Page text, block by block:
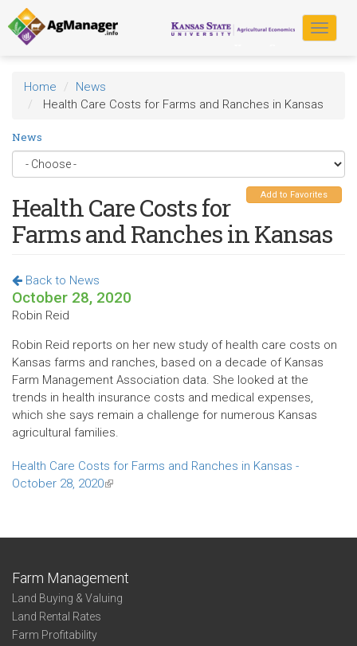
Skip
to
main
content
Toggle
Home
News
Health Care Costs for Farms and Ranches in Kansas
News
Add to Favorites
Health Care Costs for
Farms and Ranches in Kansas
Back to News
October 28, 2020
Robin Reid
Robin Reid reports on her new study of health care costs on
Kansas farms and ranches, based on a decade of Kansas
Farm Management Association data. She looked at the
trends in health insurance costs and medical expenses,
which she says remain a challenge for numerous Kansas
agricultural families.
Health Care Costs for Farms and Ranches in Kansas -
October 28, 2020(link
Farm Management
Land Buying & Valuing
Land Rental Rates
Farm Profitability